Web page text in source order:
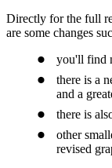
Directly for the full
are some changes
you'll find
there is a
and a
there is
other
revised